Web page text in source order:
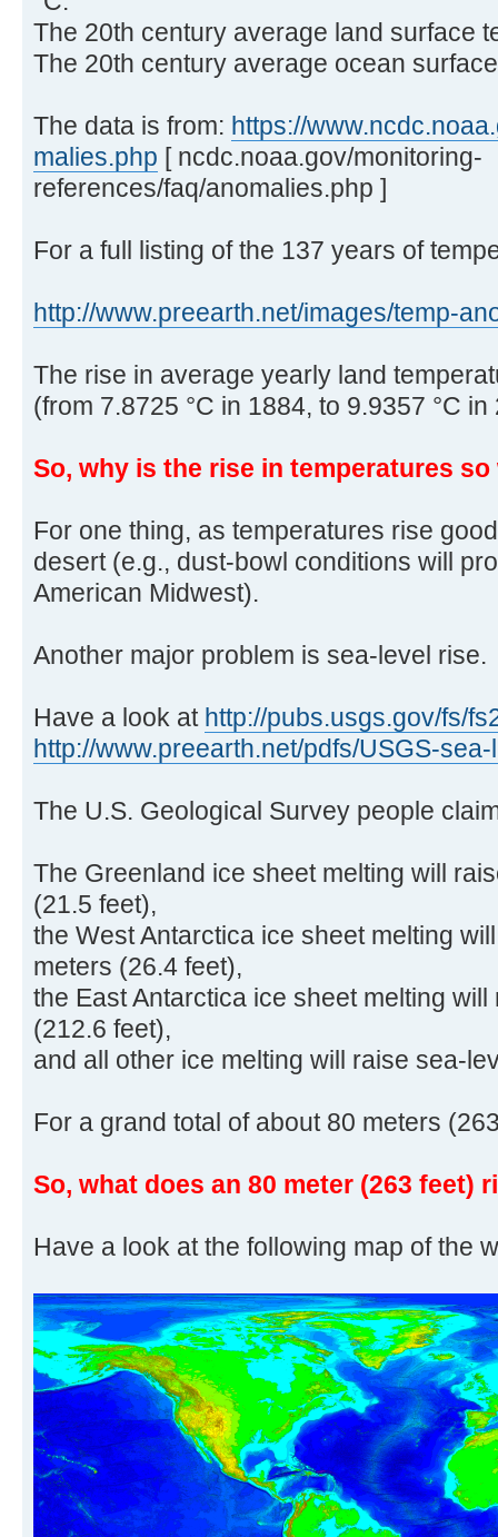
The 20th century average land surface
The 20th century average ocean
The data is from: https://
malies.php [ ncdc.noaa.gov/monitoring-
references/faq/anomalies.php ]
For a full listing of the 137 years of
http://www.preearth.net/images/temp-
The rise in average yearly land
(from 7.8725 °C in 1884, to 9.9357 °C in
So, why is the rise in temperatures
For one thing, as temperatures rise
desert (e.g., dust-bowl conditions will
American Midwest).
Another major problem is sea-level rise.
Have a look at http://pubs.usgs.gov/fs/
http://www.preearth.net/pdfs/USGS-sea-
The U.S. Geological Survey people
The Greenland ice sheet melting will
(21.5 feet),
the West Antarctica ice sheet melting
meters (26.4 feet),
the East Antarctica ice sheet melting
(212.6 feet),
and all other ice melting will raise sea-
For a grand total of about 80 meters
So, what does an 80 meter (263 feet)
Have a look at the following map of the